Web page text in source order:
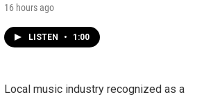
16 hours ago
LISTEN • 1:00
Local music industry recognized as a